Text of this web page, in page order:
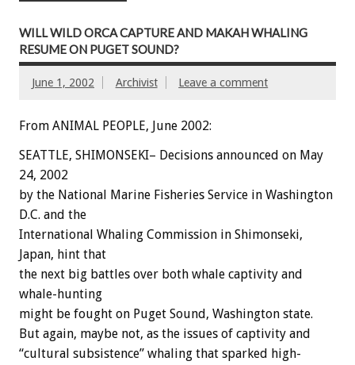
WILL WILD ORCA CAPTURE AND MAKAH WHALING
RESUME ON PUGET SOUND?
June 1, 2002 Archivist Leave a comment
From ANIMAL PEOPLE, June 2002:
SEATTLE, SHIMONSEKI– Decisions announced on May
24, 2002
by the National Marine Fisheries Service in Washington
D.C. and the
International Whaling Commission in Shimonseki,
Japan, hint that
the next big battles over both whale captivity and
whale-hunting
might be fought on Puget Sound, Washington state.
But again, maybe not, as the issues of captivity and
“cultural subsistence” whaling that sparked high-